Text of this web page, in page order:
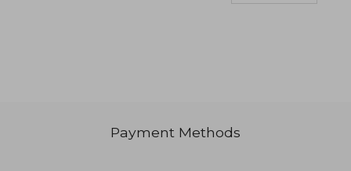
Payment Methods